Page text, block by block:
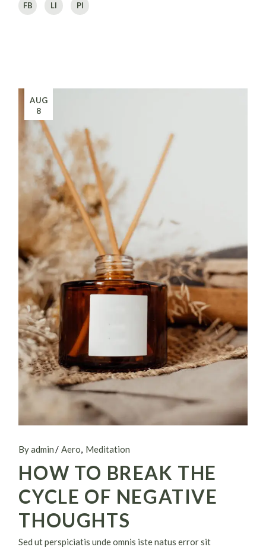
FB LI PI
AUG
8
By admin Aero Meditation
HOW TO BREAK THE
CYCLE OF NEGATIVE
THOUGHTS
Sed ut perspiciatis unde omnis iste natus error sit